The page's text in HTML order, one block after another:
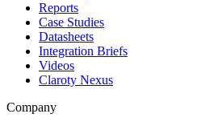
Reports
Case Studies
Datasheets
Integration Briefs
Videos
Claroty Nexus
Company